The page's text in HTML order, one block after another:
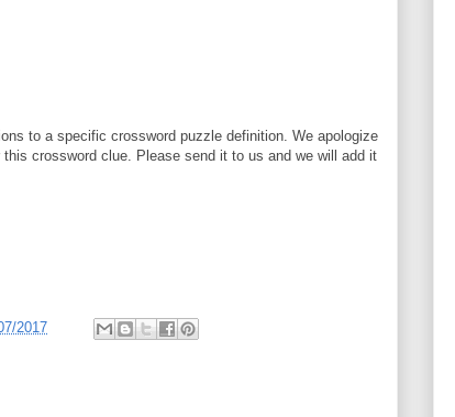
to a specific crossword puzzle definition. We apologize
crossword clue. Please send it to us and we will add it
2017